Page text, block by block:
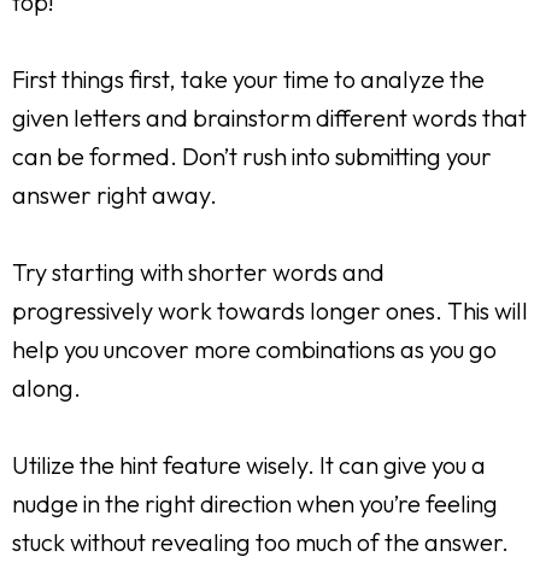
First things first, take your time to analyze the
given letters and brainstorm different words that
can be formed. Don’t rush into submitting your
answer right away.
Try starting with shorter words and
progressively work towards longer ones. This will
help you uncover more combinations as you go
along.
Utilize the hint feature wisely. It can give you a
nudge in the right direction when you’re feeling
stuck without revealing too much of the answer.